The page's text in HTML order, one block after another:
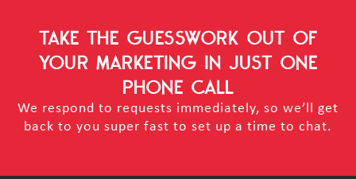
TAKE THE GUESSWORK OUT OF
YOUR MARKETING IN JUST ONE
PHONE CALL
We respond to requests immediately, so we’ll get
back to you super fast to set up a time to chat.